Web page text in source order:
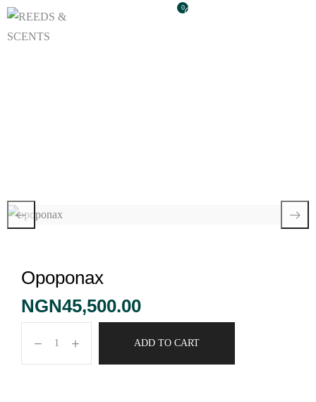
0
Opoponax
NGN45,500.00
ADD TO CART